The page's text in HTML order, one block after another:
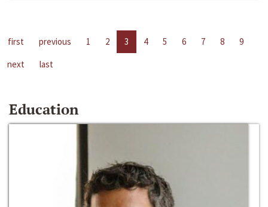
first previous 1 2 3 4 5 6 7 8
9
next
last
Education